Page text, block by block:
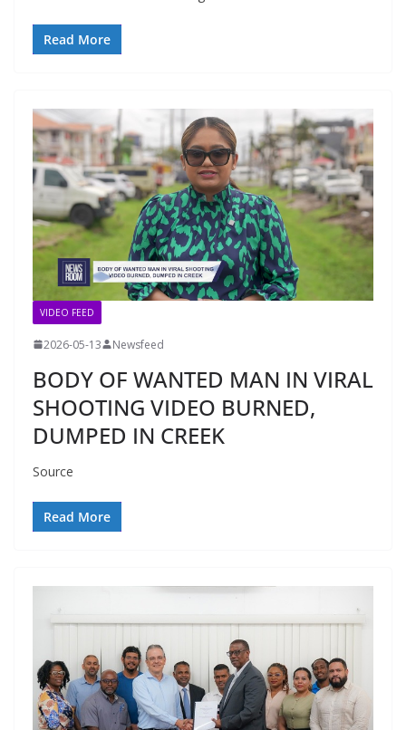
Read More
VIDEO FEED
2026-05-13 Newsfeed
BODY OF WANTED MAN IN VIRAL
SHOOTING VIDEO BURNED,
DUMPED IN CREEK
Source
Read More